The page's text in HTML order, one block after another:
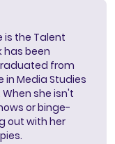
the Talent
has been
from
in Media Studies
she isn't
or binge-
out with her